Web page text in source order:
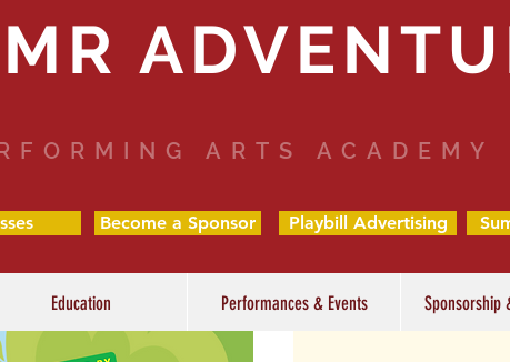
ARTS ACADEMY
Become a Sponsor Playbill Advertising
Education Performances & Events Sponsorship